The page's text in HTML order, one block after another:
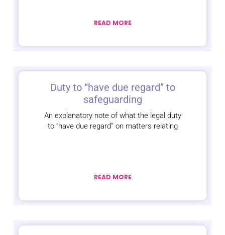
READ MORE
Duty to “have due regard” to
safeguarding
An explanatory note of what the legal duty
to “have due regard” on matters relating
READ MORE